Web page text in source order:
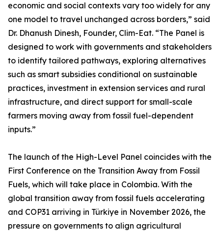
economic and social contexts vary too widely for any
one model to travel unchanged across borders,” said
Dr. Dhanush Dinesh, Founder, Clim-Eat. “The Panel is
designed to work with governments and stakeholders
to identify tailored pathways, exploring alternatives
such as smart subsidies conditional on sustainable
practices, investment in extension services and rural
infrastructure, and direct support for small-scale
farmers moving away from fossil fuel-dependent
inputs.”
The launch of the High-Level Panel coincides with the
First Conference on the Transition Away from Fossil
Fuels, which will take place in Colombia. With the
global transition away from fossil fuels accelerating
and COP31 arriving in Türkiye in November 2026, the
pressure on governments to align agricultural